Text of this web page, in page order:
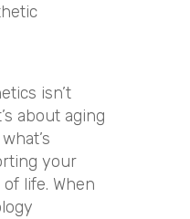
isn’t
about aging
your
life. When